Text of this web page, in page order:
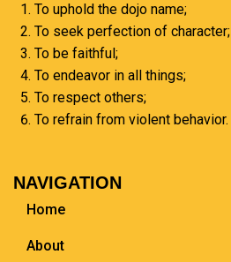
To uphold the dojo name;
To seek perfection of character;
To be faithful;
To endeavor in all things;
To respect others;
To refrain from violent behavior.
NAVIGATION
Home
About